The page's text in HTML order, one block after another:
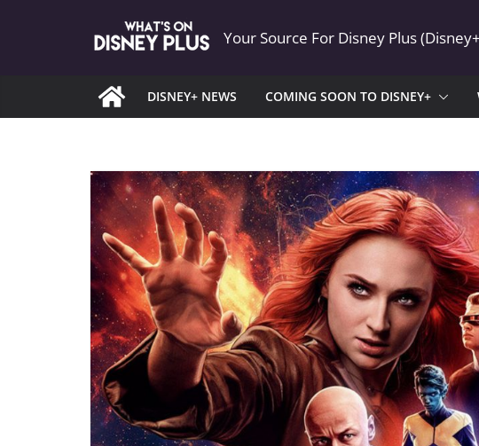
Your Source For Disney Plus
DISNEY+ NEWS COMING SOON TO DISNEY+